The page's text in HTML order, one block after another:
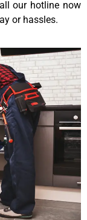
our hotline now
or hassles.